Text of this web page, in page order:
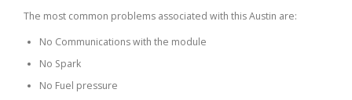
The most common problems associated with this Austin are:
No Communications with the module
No Spark
No Fuel pressure